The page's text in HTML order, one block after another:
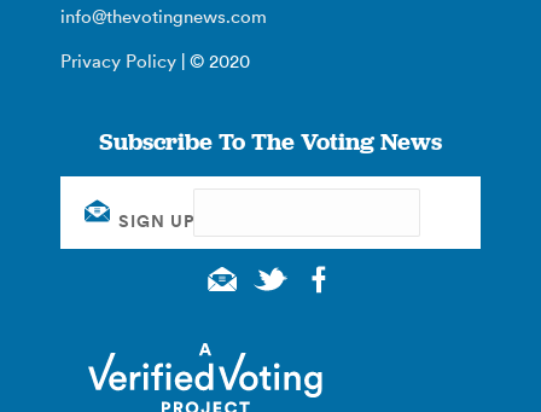
info@thevotingnews.com
Privacy Policy | © 2020
Subscribe To The Voting News